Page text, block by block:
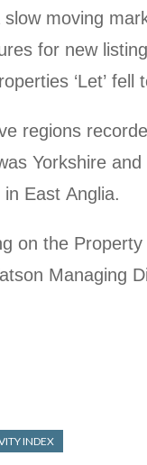
slow moving
for new
‘Let’ fell
regions
Yorkshire
East Anglia.
on the
Managing
INDEX